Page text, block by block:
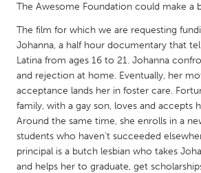
QATAR
Qatar
SINGAPORE
Singapore
UNITED KINGDOM
The Awesome Foundation could make a
The film for which we are requesting
Johanna, a half hour documentary that
Latina from ages 16 to 21. Johanna
and rejection at home. Eventually, her
acceptance lands her in foster care.
family, with a gay son, loves and accepts
Around the same time, she enrolls in a
students who haven’t succeeded
principal is a butch lesbian who takes
and helps her to graduate, get